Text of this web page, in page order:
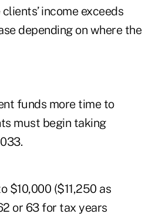
income exceeds
depending on where the
funds more time to
must begin taking
$10,000 ($11,250 as
or 63 for tax years